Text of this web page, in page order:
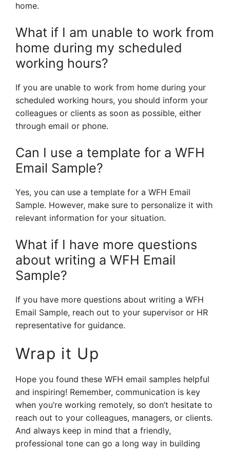
home.
What if I am unable to work from
home during my scheduled
working hours?
If you are unable to work from home during your
scheduled working hours, you should inform your
colleagues or clients as soon as possible, either
through email or phone.
Can I use a template for a WFH
Email Sample?
Yes, you can use a template for a WFH Email
Sample. However, make sure to personalize it with
relevant information for your situation.
What if I have more questions
about writing a WFH Email
Sample?
If you have more questions about writing a WFH
Email Sample, reach out to your supervisor or HR
representative for guidance.
Wrap it Up
Hope you found these WFH email samples helpful
and inspiring! Remember, communication is key
when you’re working remotely, so don’t hesitate to
reach out to your colleagues, managers, or clients.
And always keep in mind that a friendly,
professional tone can go a long way in building